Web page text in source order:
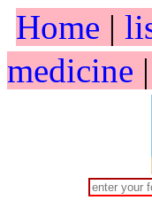
Home |
medicine |